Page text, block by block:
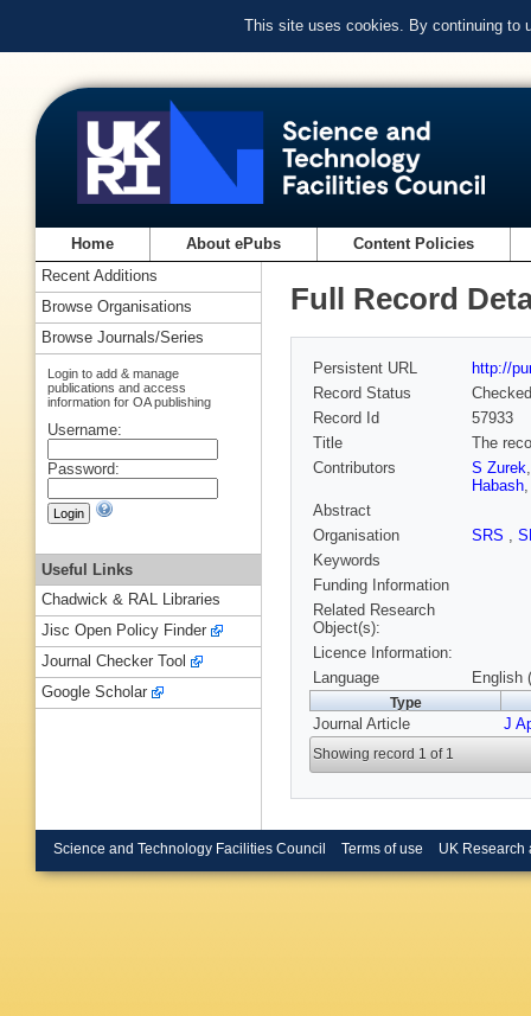
This site uses cookies. By continuing to
Home About ePubs Content Policies
Full Record
Persistent URL
http://
Record Status
Checked
Record Id
57933
Title
The
Contributors
S Zurek
Habash
Abstract
Organisation
SRS ,
Keywords
Funding Information
Related Research
Object(s):
Licence Information:
Language
English
Type
Journal Article J
Showing record 1 of 1
Recent Additions
Browse Organisations
Browse Journals/Series
Login to add & manage
publications and access
information for OA publishing
Username:
Password:
Useful Links
Chadwick & RAL Libraries
Jisc Open Policy Finder
Journal Checker Tool
Google Scholar
Science and Technology Facilities Council Terms of use UK Research